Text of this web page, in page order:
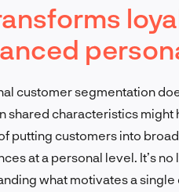
customer segmentation
shared characteristics might
putting customers into
at a personal level. It’s
what motivates a